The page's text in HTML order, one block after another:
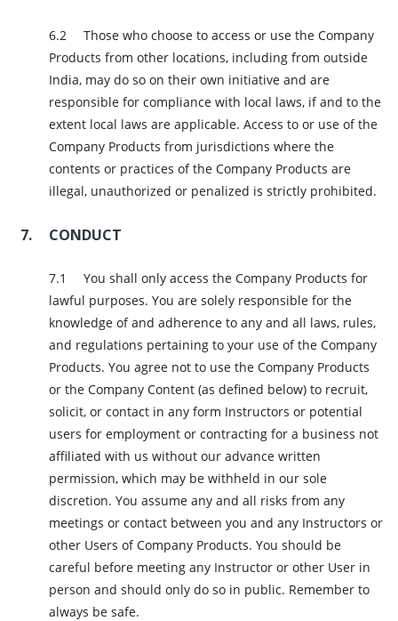
Those who choose to access or use the Company
Products from other locations, including from outside
India, may do so on their own initiative and are
responsible for compliance with local laws, if and to the
extent local laws are applicable. Access to or use of the
Company Products from jurisdictions where the
contents or practices of the Company Products are
illegal, unauthorized or penalized is strictly prohibited.
CONDUCT
You shall only access the Company Products for
lawful purposes. You are solely responsible for the
knowledge of and adherence to any and all laws, rules,
and regulations pertaining to your use of the Company
Products. You agree not to use the Company Products
or the Company Content (as defined below) to recruit,
solicit, or contact in any form Instructors or potential
users for employment or contracting for a business not
affiliated with us without our advance written
permission, which may be withheld in our sole
discretion. You assume any and all risks from any
meetings or contact between you and any Instructors or
other Users of Company Products. You should be
careful before meeting any Instructor or other User in
person and should only do so in public. Remember to
always be safe.